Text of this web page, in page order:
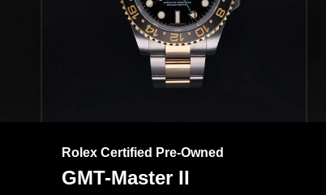
Rolex Certified Pre-Owned
GMT-Master II